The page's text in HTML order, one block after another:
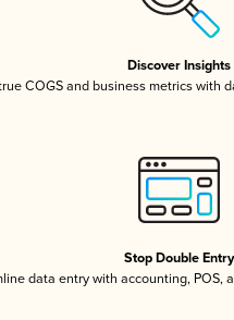
Discover Insights
COGS and business metrics with
Stop Double Entry
data entry with accounting, POS,